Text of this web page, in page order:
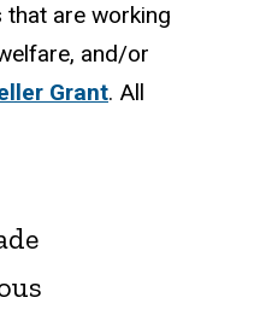
are working
and/or
Grant. All